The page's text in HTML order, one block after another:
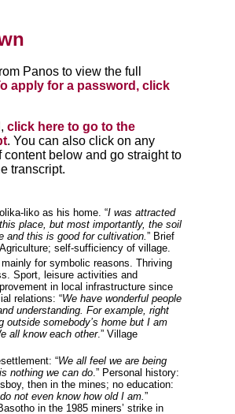
Panos to view the full
apply for a password, click
click here to go to the
. You can also click on any
below and go straight to
transcript.
liko as his home. “I was attracted
place, but most importantly, the soil
and this is good for cultivation.” Brief
self-sufficiency of village.
for symbolic reasons. Thriving
Sport, leisure activities and
in local infrastructure since
relations: “We have wonderful people
understanding. For example, right
outside somebody’s home but I am
all know each other.” Village
“We all feel we are being
nothing we can do.” Personal history:
then in the mines; no education:
not even know how old I am.”
in the 1985 miners’ strike in